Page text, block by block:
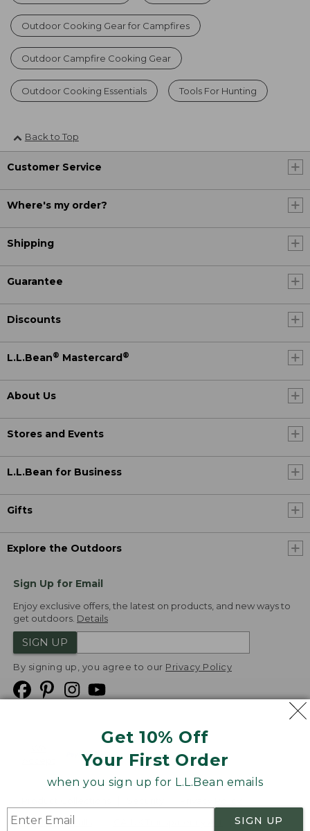
Get 10% Off
Your First Order
when you sign up for L.L.Bean emails
SIGN UP
Outdoor Cooking Gear for Campfires
Outdoor Campfire Cooking Gear
Outdoor Cooking Essentials Tools For Hunting
Back to Top
Customer Service
Where's my order?
Shipping
Guarantee
Discounts
L.L.Bean® Mastercard®
About Us
Stores and Events
L.L.Bean for Business
Gifts
Explore the Outdoors
Sign Up for Email
Enjoy exclusive offers, the latest on products, and new ways to
get outdoors. Details
SIGN UP
By signing up, you agree to our Privacy Policy
Product Recalls